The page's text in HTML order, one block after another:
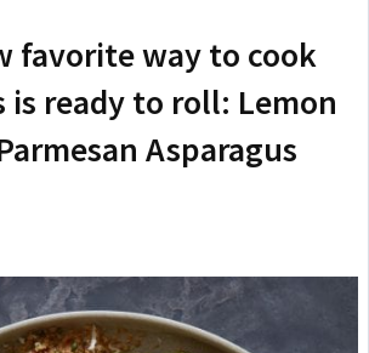
favorite way to cook
is ready to roll: Lemon
Asparagus